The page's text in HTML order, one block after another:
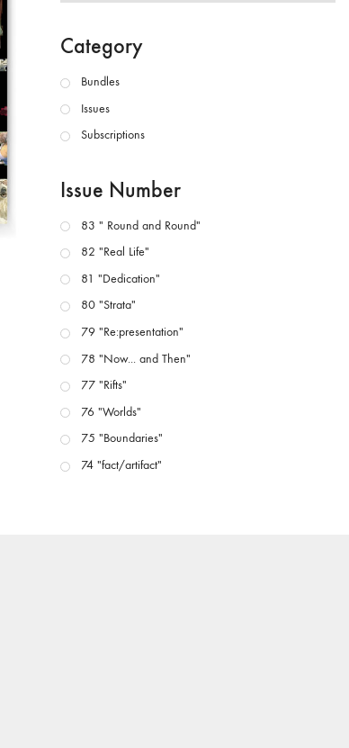
Category
Bundles
Issues
Subscriptions
Issue Number
83 " Round and Round"
82 "Real Life"
81 "Dedication"
80 "Strata"
79 "Re:presentation"
78 "Now... and Then"
77 "Rifts"
76 "Worlds"
75 "Boundaries"
74 "fact/artifact"